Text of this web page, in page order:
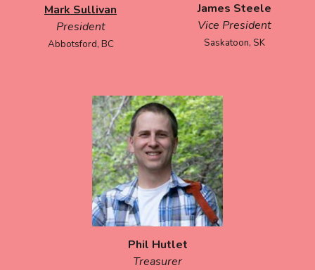
Mark Sullivan
President
Abbotsford, BC
James Steele
Vice President
Saskatoon, SK
Phil Hutlet
Treasurer